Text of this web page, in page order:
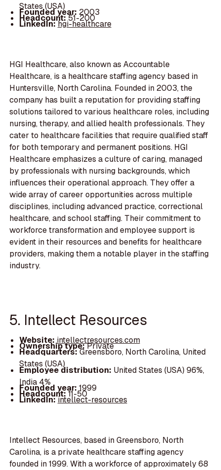
States (USA)
Founded year: 2003
Headcount:51-200
LinkedIn:hgi-healthcare
HGI Healthcare, also known as Accountable
Healthcare, is a healthcare staffing agency based in
Huntersville, North Carolina. Founded in 2003, the
company has built a reputation for providing staffing
solutions tailored to various healthcare roles, including
nursing, therapy, and allied health professionals. They
cater to healthcare facilities that require qualified staff
for both temporary and permanent positions. HGI
Healthcare emphasizes a culture of caring, managed
by professionals with nursing backgrounds, which
influences their operational approach. They offer a
wide array of career opportunities across multiple
disciplines, including advanced practice, correctional
healthcare, and school staffing. Their commitment to
workforce transformation and employee support is
evident in their resources and benefits for healthcare
providers, making them a notable player in the staffing
industry.
5. Intellect Resources
Website:intellectresources.com
Ownership type:Private
Headquarters:Greensboro, North Carolina, United
States (USA)
Employee distribution: United States (USA) 96%,
India 4%
Founded year: 1999
Headcount:11-50
LinkedIn:intellect-resources
Intellect Resources, based in Greensboro, North
Carolina, is a private healthcare staffing agency
founded in 1999. With a workforce of approximately 68